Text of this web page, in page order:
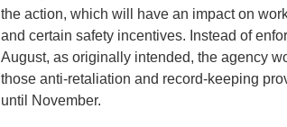
the action, which will have an impact on
and certain safety incentives. Instead of
August, as originally intended, the agency
those anti-retaliation and record-keeping
until November.